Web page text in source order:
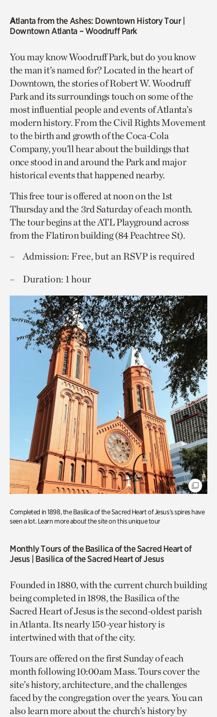
Atlanta from the Ashes: Downtown History Tour|
Downtown Atlanta – Woodruff Park
You may know Woodruff Park, but do you know
the man it’s named for? Located in the heart of
Downtown, the stories of Robert W. Woodruff
Park and its surroundings touch on some of the
most influential people and events of Atlanta’s
modern history. From the Civil Rights Movement
to the birth and growth of the Coca-Cola
Company, you’ll hear about the buildings that
once stood in and around the Park and major
historical events that happened nearby.
This free tour is offered at noon on the 1st
Thursday and the 3rd Saturday of each month.
The tour begins at the ATL Playground across
from the Flatiron building (84 Peachtree St).
Admission: Free, but an RSVP is required
Duration: 1 hour
Completed in 1898, the Basilica of the Sacred Heart of Jesus’s spires have
seen a lot. Learn more about the site on this unique tour
Monthly Tours of the Basilica of the Sacred Heart of
Jesus | Basilica of the Sacred Heart of Jesus
Founded in 1880, with the current church building
being completed in 1898, the Basilica of the
Sacred Heart of Jesus is the second-oldest parish
in Atlanta. Its nearly 150-year history is
intertwined with that of the city.
Tours are offered on the first Sunday of each
month following 10:00am Mass. Tours cover the
site’s history, architecture, and the challenges
faced by the congregation over the years. You can
also learn more about the church’s history by